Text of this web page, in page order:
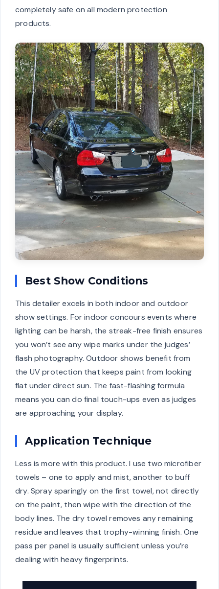
completely safe on all modern protection
products.
Best Show Conditions
This detailer excels in both indoor and outdoor
show settings. For indoor concours events where
lighting can be harsh, the streak-free finish ensures
you won’t see any wipe marks under the judges’
flash photography. Outdoor shows benefit from
the UV protection that keeps paint from looking
flat under direct sun. The fast-flashing formula
means you can do final touch-ups even as judges
are approaching your display.
Application Technique
Less is more with this product. I use two microfiber
towels – one to apply and mist, another to buff
dry. Spray sparingly on the first towel, not directly
on the paint, then wipe with the direction of the
body lines. The dry towel removes any remaining
residue and leaves that trophy-winning finish. One
pass per panel is usually sufficient unless you’re
dealing with heavy fingerprints.